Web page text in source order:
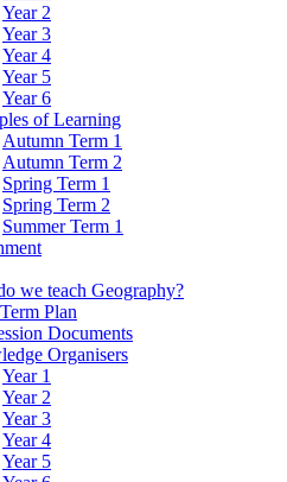
Year 2
Year 3
Year 4
Year 5
Year 6
of Learning
Autumn Term 1
Autumn Term 2
Spring Term 1
Spring Term 2
Summer Term 1
we teach Geography?
Plan
Documents
Organisers
Year 1
Year 2
Year 3
Year 4
Year 5